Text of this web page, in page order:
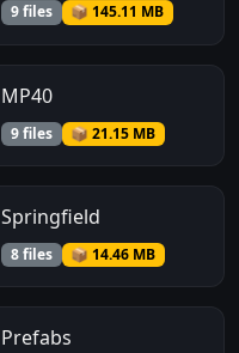
9 files 📦 145.11 MB
MP40
9 files 📦 21.15 MB
Springfield
8 files 📦 14.46 MB
Prefabs